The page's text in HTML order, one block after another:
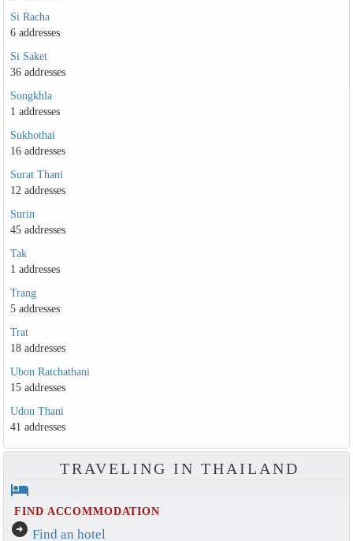
Si Racha
6 addresses
Si Saket
36 addresses
Songkhla
1 addresses
Sukhothai
16 addresses
Surat Thani
12 addresses
Surin
45 addresses
Tak
1 addresses
Trang
5 addresses
Trat
18 addresses
Ubon Ratchathani
15 addresses
Udon Thani
41 addresses
TRAVELING IN THAILAND
hotel
FIND ACCOMMODATION
arrow_circle_right Find an hotel